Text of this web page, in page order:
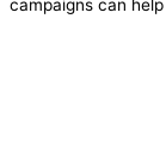
campaigns can